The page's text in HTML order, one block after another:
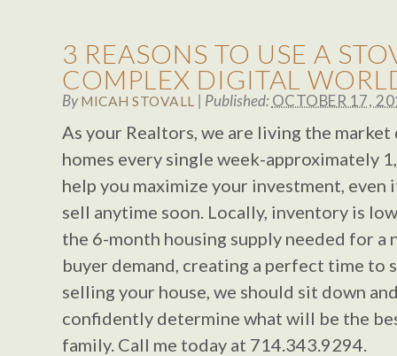
3 REASONS TO USE A
COMPLEX DIGITAL
ByMICAH STOVALL | Published:OCTOBER 17,
As your Realtors, we are living the
homes every single week-approximately
help you maximize your investment,
sell anytime soon. Locally, inventory is
the 6-month housing supply needed for a
buyer demand, creating a perfect time to
selling your house, we should sit down
confidently determine what will be the
family. Call me today at 714.343.9294.